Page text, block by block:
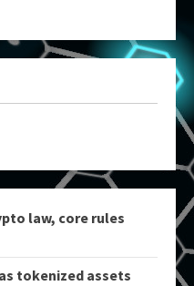
law, core rules
tokenized assets